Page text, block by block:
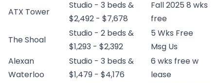
ATX Tower
Studio - 3 beds &
$2,492 - $7,678
Fall 2025 8 wks
free
The Shoal
Studio - 2 beds &
$1,293 - $2,392
5 Wks Free
Msg Us
Alexan
Waterloo
Studio - 3 beds &
$1,479 - $4,176
6 wks free w
lease